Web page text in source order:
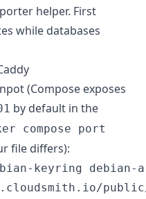
helper. First
while databases
(Compose exposes
by default in the
compose port
file differs):
keyring
public/